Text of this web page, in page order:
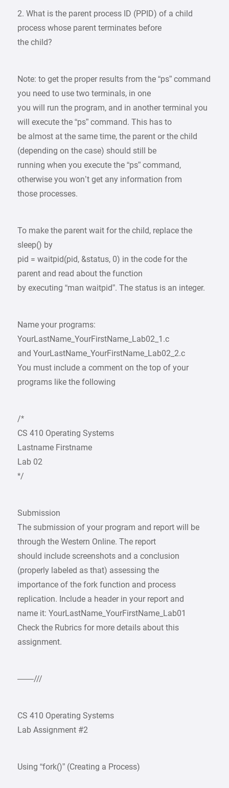
2. What is the parent process ID (PPID) of a child
process whose parent terminates before
the child?
Note: to get the proper results from the “ps” command
you need to use two terminals, in one
you will run the program, and in another terminal you
will execute the “ps” command. This has to
be almost at the same time, the parent or the child
(depending on the case) should still be
running when you execute the “ps” command,
otherwise you won’t get any information from
those processes.
To make the parent wait for the child, replace the
sleep() by
pid = waitpid(pid, &status, 0) in the code for the
parent and read about the function
by executing “man waitpid”. The status is an integer.
Name your programs:
YourLastName_YourFirstName_Lab02_1.c
and YourLastName_YourFirstName_Lab02_2.c
You must include a comment on the top of your
programs like the following
/*
CS 410 Operating Systems
Lastname Firstname
Lab 02
*/
Submission
The submission of your program and report will be
through the Western Online. The report
should include screenshots and a conclusion
(properly labeled as that) assessing the
importance of the fork function and process
replication. Include a header in your report and
name it: YourLastName_YourFirstName_Lab01
Check the Rubrics for more details about this
assignment.
——///
CS 410 Operating Systems
Lab Assignment #2
Using “fork()” (Creating a Process)